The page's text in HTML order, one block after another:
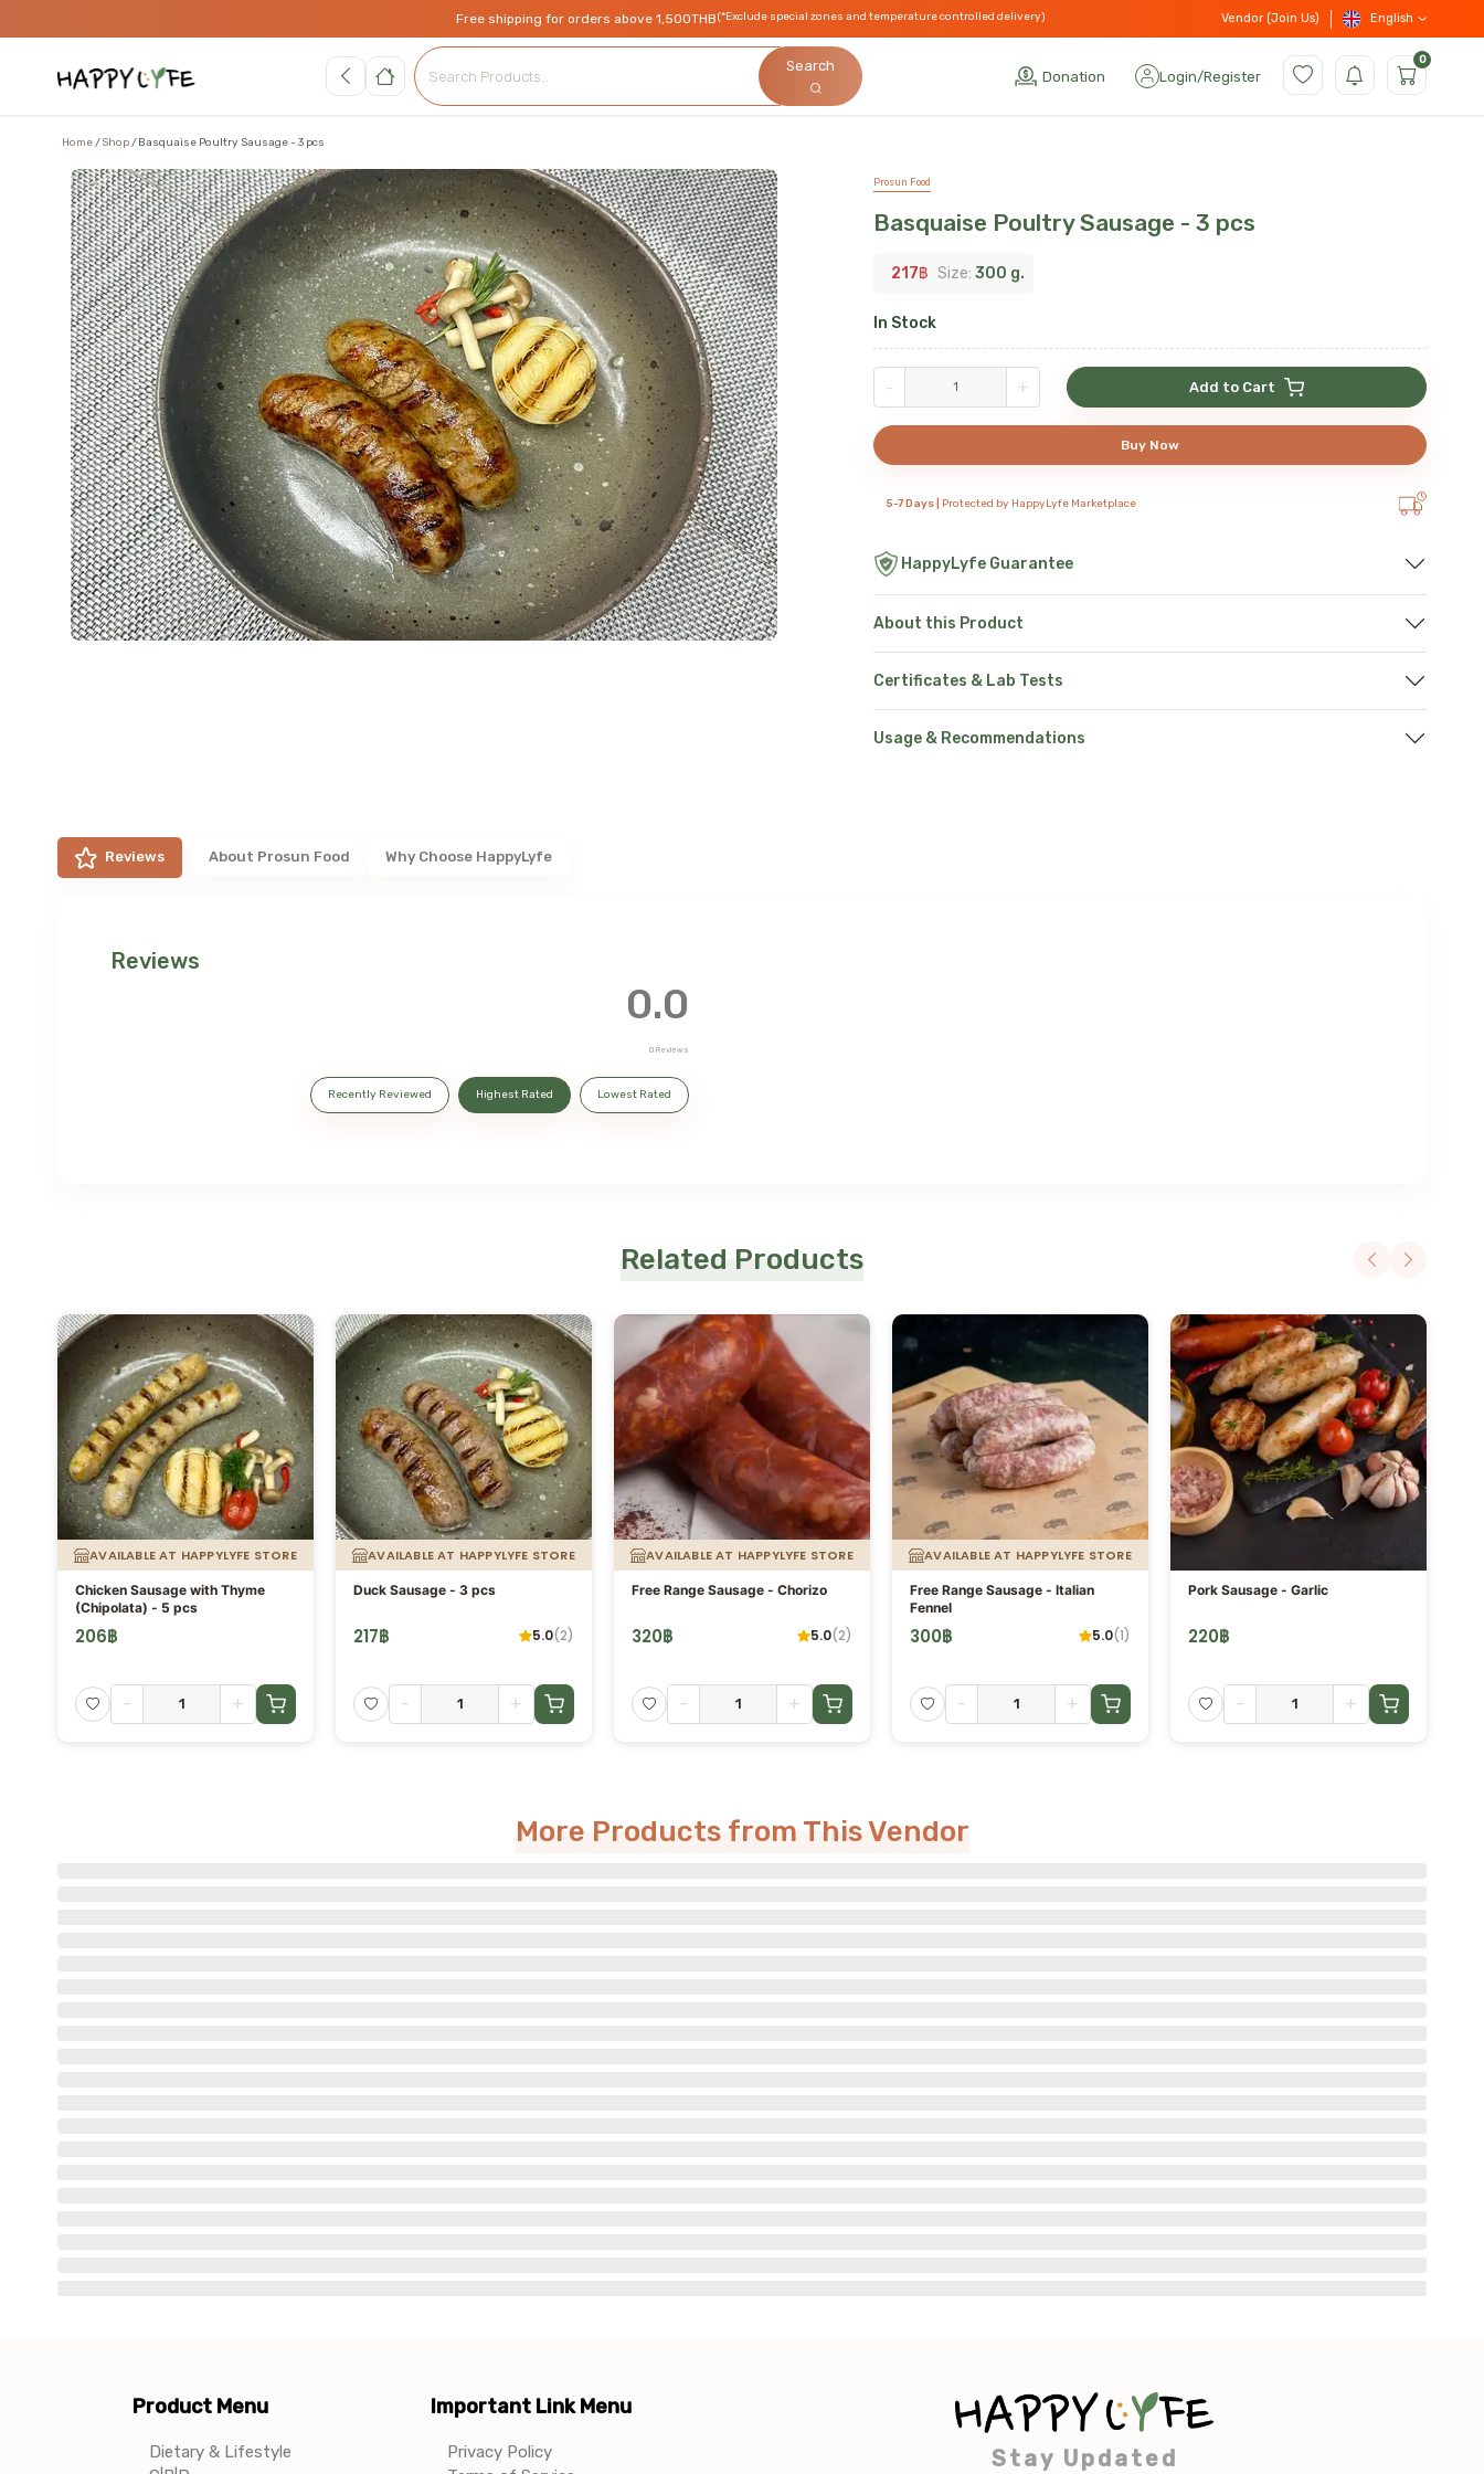
Free shipping for orders above 1,500THB(*Exclude special zones and temperature controlled delivery) Vendor (Join Us) English
Search
Donation Login/Register
0
Home Shop Basquaise Poultry Sausage - 3 pcs
Prosun Food
Basquaise Poultry Sausage - 3 pcs
217฿ Size: 300 g.
In Stock
- + Add to Cart
Buy Now
5-7 Days | Protected by HappyLyfe Marketplace
HappyLyfe Guarantee
About this Product
Certificates & Lab Tests
Usage & Recommendations
Reviews About Prosun Food Why Choose HappyLyfe
Reviews
0.0
0 Reviews
Recently Reviewed Highest Rated Lowest Rated
Related Products
AVAILABLE AT HAPPYLYFE STORE
Chicken Sausage with Thyme
(Chipolata) - 5 pcs
206฿
- +
AVAILABLE AT HAPPYLYFE STORE
Duck Sausage - 3 pcs
217฿ 5.0(2)
- +
AVAILABLE AT HAPPYLYFE STORE
Free Range Sausage - Chorizo
320฿ 5.0(2)
- +
AVAILABLE AT HAPPYLYFE STORE
Free Range Sausage - Italian
Fennel
300฿ 5.0(1)
- +
Pork Sausage - Garlic
220฿
- +
More Products from This Vendor
Product Menu
Dietary & Lifestyle
Important Link Menu
Privacy Policy
Stay Updated